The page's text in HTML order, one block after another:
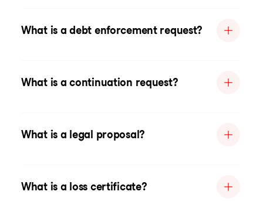
What is a debt enforcement request?
What is a continuation request?
What is a legal proposal?
What is a loss certificate?